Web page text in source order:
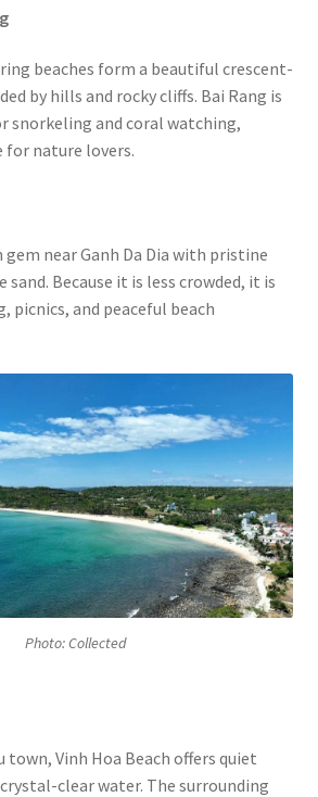
beaches form a beautiful crescent-
by hills and rocky cliffs. Bai Rang is
snorkeling and coral watching,
nature lovers.
gem near Ganh Da Dia with pristine
Because it is less crowded, it is
picnics, and peaceful beach
Photo: Collected
town, Vinh Hoa Beach offers quiet
clear water. The surrounding